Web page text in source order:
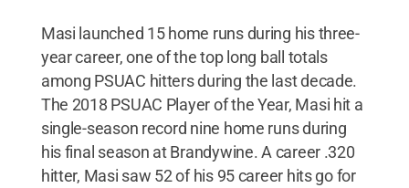
Masi launched 15 home runs during his three-
year career, one of the top long ball totals
among PSUAC hitters during the last decade.
The 2018 PSUAC Player of the Year, Masi hit a
single-season record nine home runs during
his final season at Brandywine. A career .320
hitter, Masi saw 52 of his 95 career hits go for